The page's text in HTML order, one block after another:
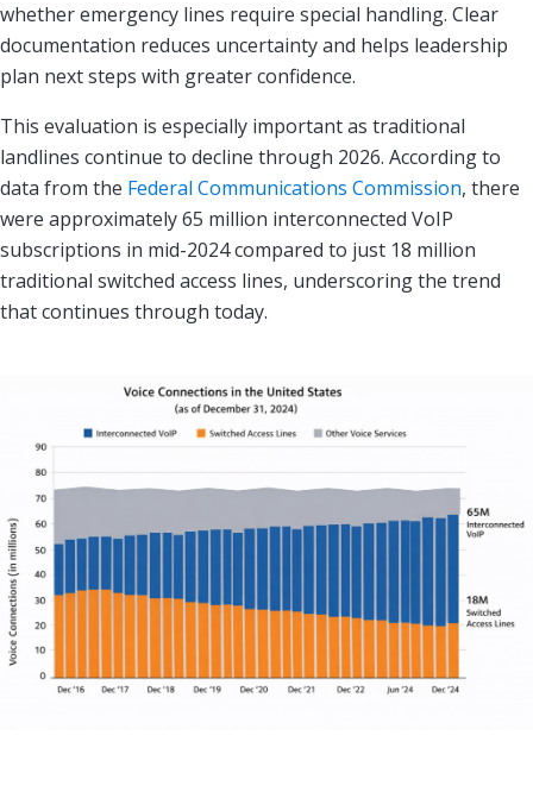
whether emergency lines require special handling. Clear
documentation reduces uncertainty and helps leadership
plan next steps with greater confidence.
This evaluation is especially important as traditional
landlines continue to decline through 2026. According to
data from the Federal Communications Commission, there
were approximately 65 million interconnected VoIP
subscriptions in mid-2024 compared to just 18 million
traditional switched access lines, underscoring the trend
that continues through today.